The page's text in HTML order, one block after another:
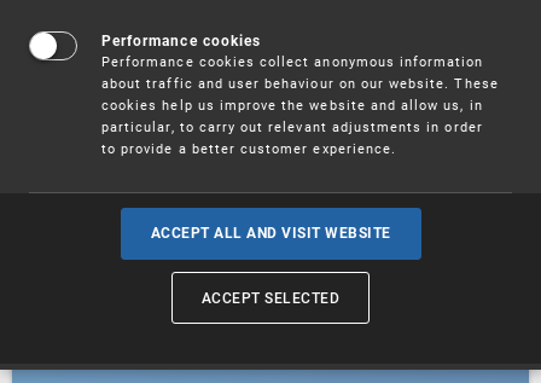
Trademarks
Industrial designs
Geographical indications and
Performance cookies
Performance cookies collect anonymous information
about traffic and user behaviour on our website. These
cookies help us improve the website and allow us, in
particular, to carry out relevant adjustments in order
to provide a better customer experience.
ACCEPT ALL AND VISIT WEBSITE
ACCEPT SELECTED